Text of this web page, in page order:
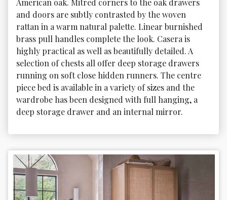
American oak. Mitred corners to the oak drawers
and doors are subtly contrasted by the woven
rattan in a warm natural palette. Linear burnished
brass pull handles complete the look. Casera is
highly practical as well as beautifully detailed. A
selection of chests all offer deep storage drawers
running on soft close hidden runners. The centre
piece bed is available in a variety of sizes and the
wardrobe has been designed with full hanging, a
deep storage drawer and an internal mirror.